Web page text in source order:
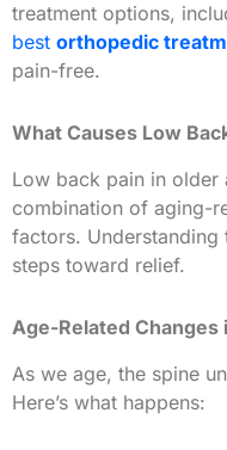
treatment options,
best orthopedic
pain-free.
What Causes Low
Low back pain in older
combination of aging-
factors. Understanding
steps toward relief.
Age-Related Changes
As we age, the spine
Here’s what happens: